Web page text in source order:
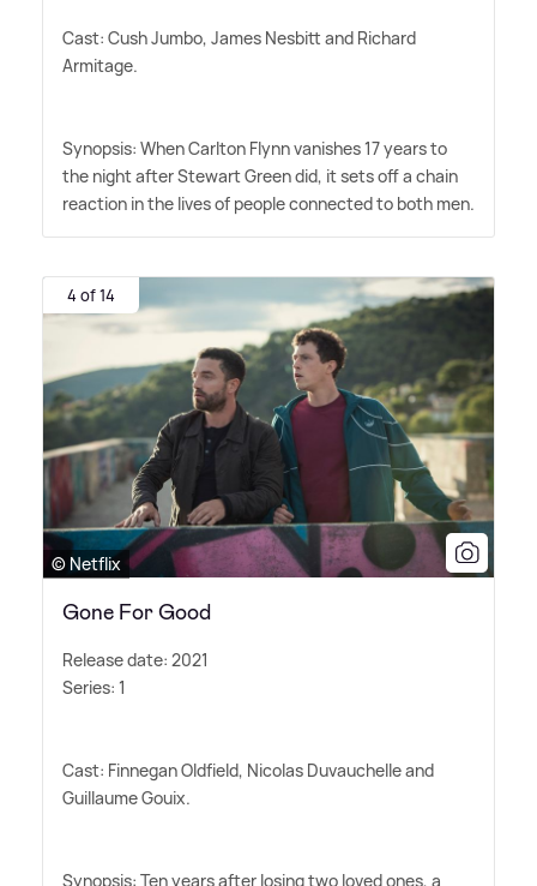
Cast: Cush Jumbo, James Nesbitt and Richard
Armitage.
Synopsis: When Carlton Flynn vanishes 17 years to
the night after Stewart Green did, it sets off a chain
reaction in the lives of people connected to both men.
4 of 14
© Netflix
Gone For Good
Release date: 2021
Series: 1
Cast: Finnegan Oldfield, Nicolas Duvauchelle and
Guillaume Gouix.
Synopsis: Ten years after losing two loved ones, a